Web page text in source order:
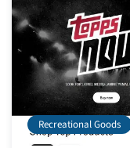
Recreational Goods